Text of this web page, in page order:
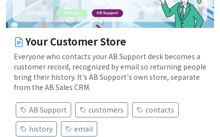
Your Customer Store
Everyone who contacts your AB Support desk becomes a
customer record, recognized by email so returning people
bring their history. It's AB Support's own store, separate
from the AB Sales CRM.
AB Support customers
contacts
history
email